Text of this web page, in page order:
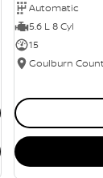
Automatic
5.6 L 8 Cyl
15